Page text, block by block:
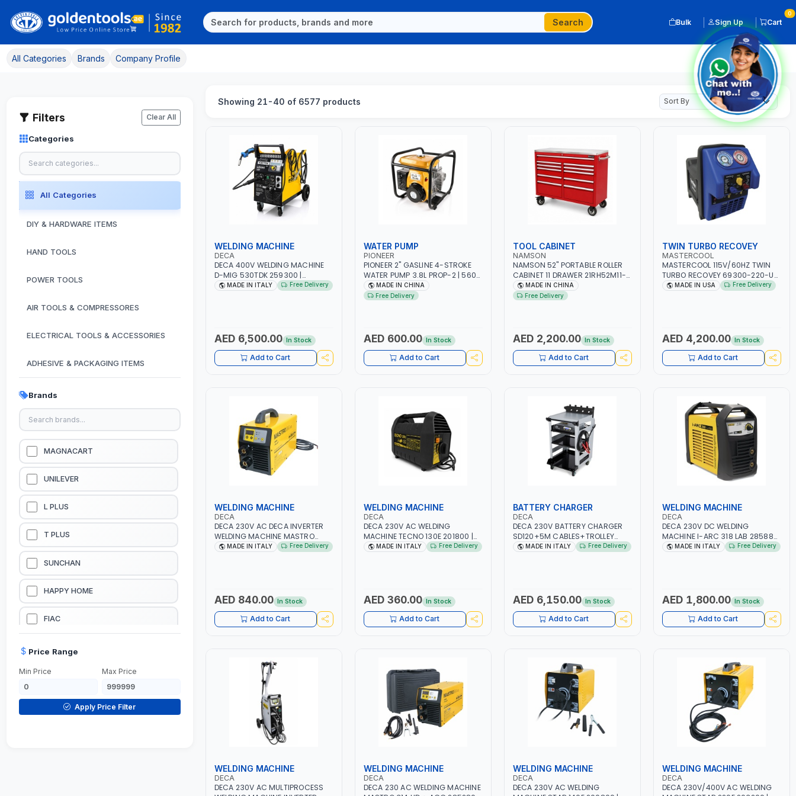
Search Bulk Sign Up Cart
0
All Categories Brands Company Profile
Filters Clear All
Categories
All Categories
DIY & HARDWARE ITEMS
HAND TOOLS
POWER TOOLS
AIR TOOLS & COMPRESSORES
ELECTRICAL TOOLS & ACCESSORIES
ADHESIVE & PACKAGING ITEMS
KITCHEN & HOUSE HOLD ITEMS
OUTDOOR & CAMPING ITEMS
GARDEN EQUIPMENTS
VACUUM & PRESSURE WASHERS
GARAGE EQUIPMENTS
HYDRAULIC JACKS & LIFTS
LUBRICATION EQUIPMENTS
WELDING EQUIPMENTS
CONSTRUCTION EQUIPMENTS
Brands
MAGNACART
UNILEVER
L PLUS
T PLUS
SUNCHAN
HAPPY HOME
FIAC
HANDY SHATTAF
TACTIX
Price Range
Min Price Max Price
Apply Price Filter
Showing 21-40 of 6577 products
WELDING MACHINE
DECA
DECA 400V WELDING MACHINE
D-MIG 530TDK 259300 |
MIG/MAG | 50/60HZ-3PH | WITH
MADE IN ITALY
MADE IN ITALY Free Delivery
AED 6,500.00 In Stock
Add to Cart
WATER PUMP
PIONEER
PIONEER 2" GASLINE 4-STROKE
WATER PUMP 3.8L PROP-2 | 560
L/MIN | 3600 RPM | AIR COOLED
MADE IN CHINA
Free Delivery
AED 600.00 In Stock
Add to Cart
TOOL CABINET
NAMSON
NAMSON 52" PORTABLE ROLLER
CABINET 11 DRAWER 21RH52M11-
P6 | TOOL CHEST | WORKTOP
DESK | 4 WHEELS, 2 SVIWEL AND 2
MADE IN CHINA
Free Delivery
AED 2,200.00 In Stock
Add to Cart
TWIN TURBO RECOVEY
MASTERCOOL
MASTERCOOL 115V/60HZ TWIN
TURBO RECOVEY 69300-220-UK
| REVOLUTIONARY DUAL PISTON
(R410A, R22, ETC) MAKING IT
IDEAL FOR HVAC AND
REFRIGERATION RECOVERY
TASKS | MADE IN USA
MADE IN USA Free Delivery
AED 4,200.00 In Stock
Add to Cart
WELDING MACHINE
DECA
DECA 230V AC DECA INVERTER
WELDING MACHINE MASTRO
314HD 285200 | 1PHX50/60HZ |
MADE IN ITALY Free Delivery
AED 840.00 In Stock
Add to Cart
WELDING MACHINE
DECA
DECA 230V AC WELDING
MACHINE TECNO 130E 201800 |
1PH -50/60HZ | 30-100 AMP |
MADE IN ITALY Free Delivery
AED 360.00 In Stock
Add to Cart
BATTERY CHARGER
DECA
DECA 230V BATTERY CHARGER
SD120+5M CABLES+TROLLEY
330760 | 1PH-230V/115V-50/60
MADE IN ITALY Free Delivery
AED 6,150.00 In Stock
Add to Cart
WELDING MACHINE
DECA
DECA 230V DC WELDING
MACHINE I-ARC 318 LAB 285880
| 10 - 180A | 1PH -50/60HZ |
MADE IN ITALY Free Delivery
AED 1,800.00 In Stock
Add to Cart
WELDING MACHINE
DECA
DECA 230V AC MULTIPROCESS
WELDING MACHINE
DECA
DECA 230 AC WELDING MACHINE
WELDING MACHINE
DECA
DECA 230V AC WELDING
WELDING MACHINE
DECA
DECA 230V/400V AC WELDING